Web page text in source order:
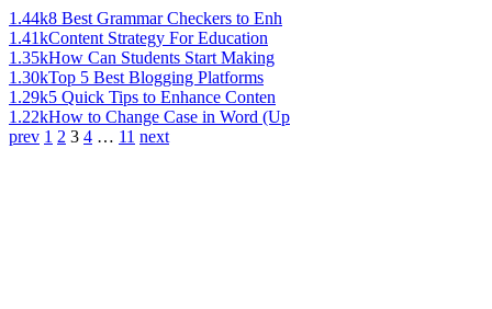
1.44k8 Best Grammar Checkers to Enh
1.41kContent Strategy For Education
1.35kHow Can Students Start Making
1.30kTop 5 Best Blogging Platforms
1.29k5 Quick Tips to Enhance Conten
1.22kHow to Change Case in Word (Up
prev 1 2 3 4 … 11 next